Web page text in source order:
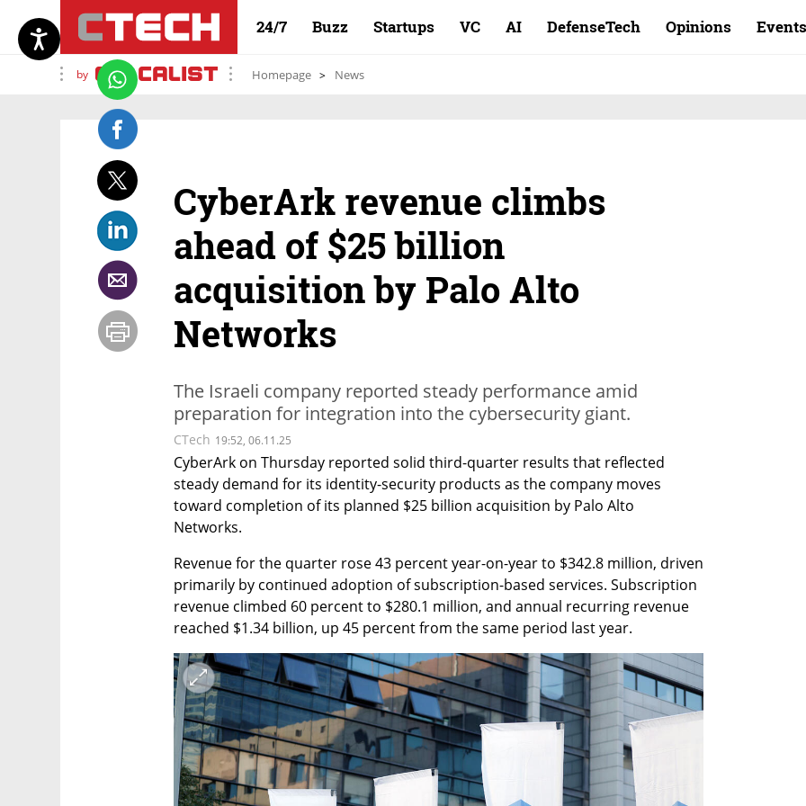
24/7 Buzz Startups VC AI DefenseTech Opinions Events
by Homepage News
CyberArk revenue climbs
ahead of $25 billion
acquisition by Palo Alto
Networks
The Israeli company reported steady performance amid
preparation for integration into the cybersecurity giant.
CTech 19:52, 06.11.25
CyberArk on Thursday reported solid third-quarter results that reflected
steady demand for its identity-security products as the company moves
toward completion of its planned $25 billion acquisition by Palo Alto
Networks.
Revenue for the quarter rose 43 percent year-on-year to $342.8 million, driven
primarily by continued adoption of subscription-based services. Subscription
revenue climbed 60 percent to $280.1 million, and annual recurring revenue
reached $1.34 billion, up 45 percent from the same period last year.